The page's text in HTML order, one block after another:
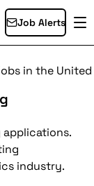
Job Alerts
in the
industry.